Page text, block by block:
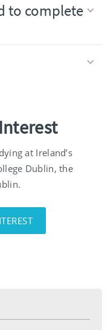
to complete
at Ireland’s
Dublin, the